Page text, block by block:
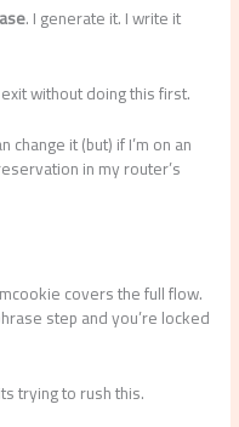
. I generate it. I write it
without doing this first.
it (but) if I’m on an
in my router’s
covers the full flow.
step and you’re locked
trying to rush this.